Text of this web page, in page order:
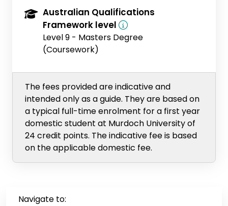
Australian Qualifications
Framework level
Level 9 - Masters Degree
(Coursework)
The fees provided are indicative and
intended only as a guide. They are based on
a typical full-time enrolment for a first year
domestic student at Murdoch University of
24 credit points. The indicative fee is based
on the applicable domestic fee.
Navigate to: